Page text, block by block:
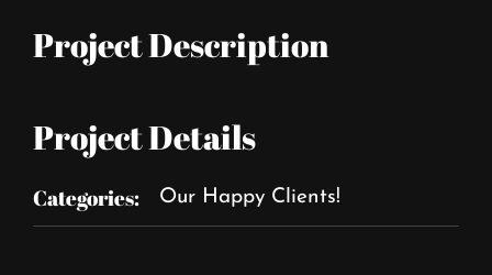
Project Description
Project Details
Categories: Our Happy Clients!